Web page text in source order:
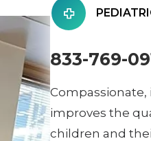
833-769-
improves the
children and